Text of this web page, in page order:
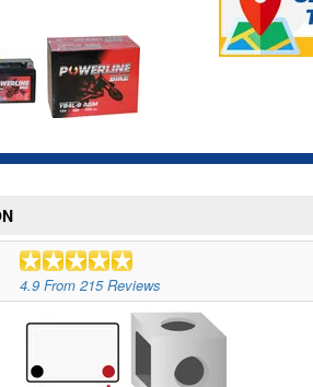
4.9 From 215Reviews